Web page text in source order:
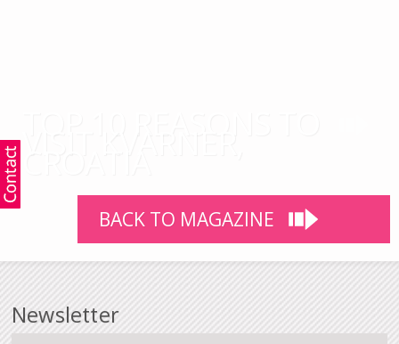
TOP 10 REASONS TO
VISIT KVARNER,
BACK TO MAGAZINE
Newsletter